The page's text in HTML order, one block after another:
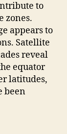
to
zones.
appears to
Satellite
reveal
equator
latitudes,
been